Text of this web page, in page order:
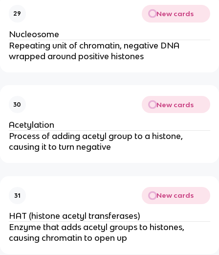
29 New cards
Nucleosome
Repeating unit of chromatin, negative DNA
wrapped around positive histones
30 New cards
Acetylation
Process of adding acetyl group to a histone,
causing it to turn negative
31 New cards
HAT (histone acetyl transferases)
Enzyme that adds acetyl groups to histones,
causing chromatin to open up